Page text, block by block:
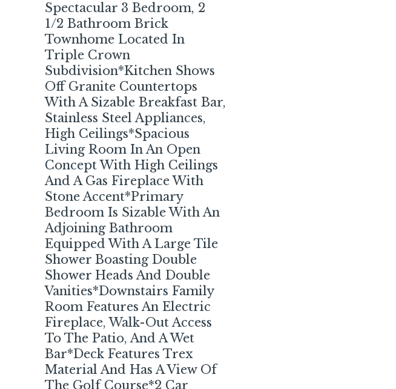
Spectacular 3 Bedroom, 2
1/2 Bathroom Brick
Townhome Located In
Triple Crown
Subdivision*Kitchen Shows
Off Granite Countertops
With A Sizable Breakfast Bar,
Stainless Steel Appliances,
High Ceilings*Spacious
Living Room In An Open
Concept With High Ceilings
And A Gas Fireplace With
Stone Accent*Primary
Bedroom Is Sizable With An
Adjoining Bathroom
Equipped With A Large Tile
Shower Boasting Double
Shower Heads And Double
Vanities*Downstairs Family
Room Features An Electric
Fireplace, Walk-Out Access
To The Patio, And A Wet
Bar*Deck Features Trex
Material And Has A View Of
The Golf Course*2 Car